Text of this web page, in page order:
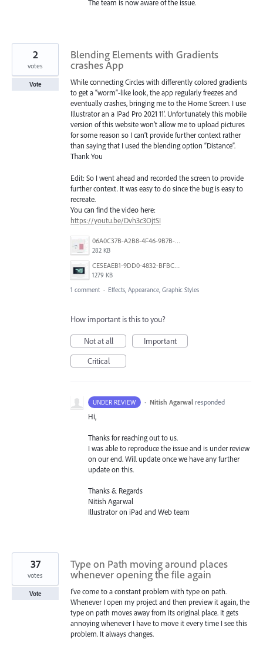
The team is now aware of the issue.
Blending Elements with Gradients
crashes App
While connecting Circles with differently colored gradients
to get a “worm”-like look, the app regularly freezes and
eventually crashes, bringing me to the Home Screen. I use
Illustrator an a IPad Pro 2021 11’. Unfortunately this mobile
version of this website won’t allow me to upload pictures
for some reason so I can’t provide further context rather
than saying that I used the blending option “Distance”.
Thank You
Edit: So I went ahead and recorded the screen to provide
further context. It was easy to do since the bug is easy to
recreate.
You can find the video here:
https://youtu.be/Dvh3c3OjtSI
06A0C37B-A2B8-4F46-9B7B-218598E57F5B.jpeg
282 KB
CE5EAEB1-9DD0-4832-BFBC-0EB10FB82F18.png
1279 KB
2
votes
Vote
1 comment · Effects, Appearance, Graphic Styles
How important is this to you?
Not at all
Important
Critical
UNDER REVIEW · Nitish Agarwal responded
Hi,
Thanks for reaching out to us.
I was able to reproduce the issue and is under review
on our end. Will update once we have any further
update on this.
Thanks & Regards
Nitish Agarwal
Illustrator on iPad and Web team
Type on Path moving around places
whenever opening the file again
I’ve come to a constant problem with type on path.
Whenever I open my project and then preview it again, the
type on path moves away from its original place. It gets
annoying whenever I have to move it every time I see this
problem. It always changes.
37
votes
Vote